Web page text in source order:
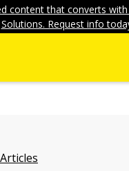
content that converts
Solutions. Request info